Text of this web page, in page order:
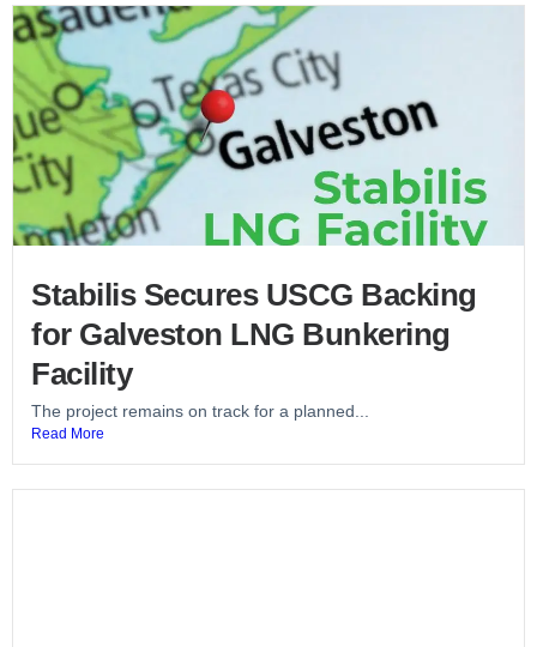
Stabilis Secures USCG Backing
for Galveston LNG Bunkering
Facility
The project remains on track for a planned...
Read More